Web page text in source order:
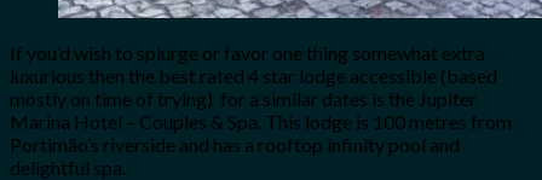
If you’d wish to splurge or favor one thing somewhat extra
luxurious then the best rated 4 star lodge accessible (based
mostly on time of trying) for a similar dates is the Jupiter
Marina Hotel – Couples & Spa. This lodge is 100 metres from
Portimão’s riverside and has a rooftop infinity pool and
delightful spa.